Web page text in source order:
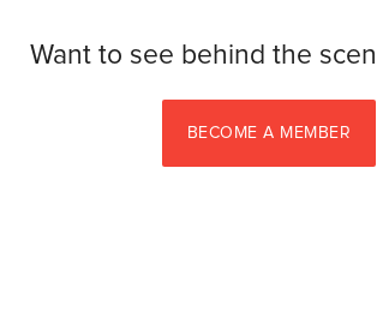
Want to see behind the
BECOME A MEMBER